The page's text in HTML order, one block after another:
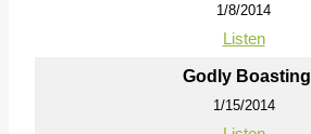
1/8/2014
Listen
Godly Boasting
1/15/2014